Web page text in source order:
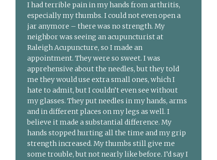
I had terrible pain in my hands from arthritis,
especially my thumbs. I could not even open a
jar anymore – there was no strength. My
neighbor was seeing an acupuncturist at
Raleigh Acupuncture, so I made an
appointment. They were so sweet. I was
apprehensive about the needles, but they told
me they would use extra small ones, which I
hate to admit, but I couldn’t even see without
my glasses. They put needles in my hands, arms
and in different places on my legs as well. I
believe it made a substantial difference. My
hands stopped hurting all the time and my grip
strength increased. My thumbs still give me
some trouble, but not nearly like before. I’d say I